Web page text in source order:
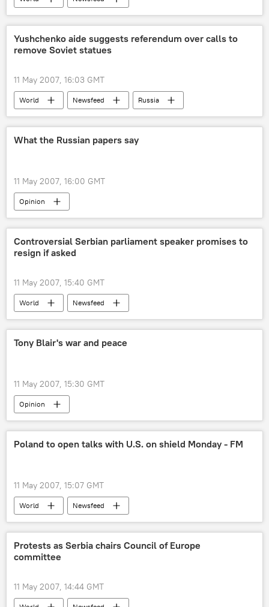
Yushchenko aide suggests referendum over calls to
remove Soviet statues
11 May 2007, 16:03 GMT
World Newsfeed Russia
What the Russian papers say
11 May 2007, 16:00 GMT
Opinion
Controversial Serbian parliament speaker promises to
resign if asked
11 May 2007, 15:40 GMT
World Newsfeed
Tony Blair's war and peace
11 May 2007, 15:30 GMT
Opinion
Poland to open talks with U.S. on shield Monday - FM
11 May 2007, 15:07 GMT
World Newsfeed
Protests as Serbia chairs Council of Europe
committee
11 May 2007, 14:44 GMT